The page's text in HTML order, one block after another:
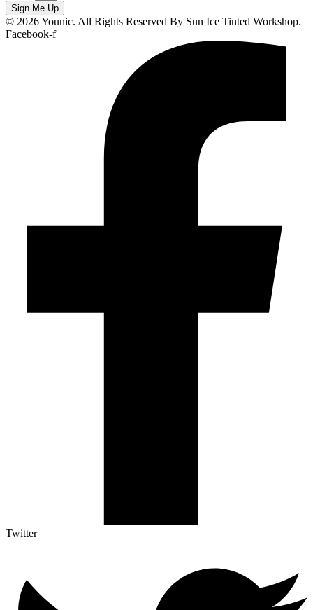
Sign Me Up
© 2026 Younic. All Rights Reserved By Sun Ice Tinted Workshop.
Facebook-f
Twitter